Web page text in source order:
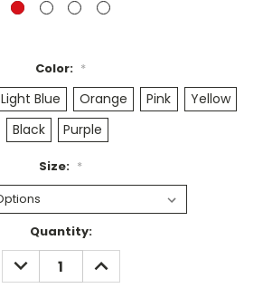
Color: *
Light Blue Orange Pink
Yellow
Black
Purple
Size: *
Quantity:
DECREASE
QUANTITY:
INCREASE
QUANTITY: